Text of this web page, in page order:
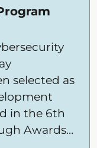
selected as
in the 6th
Awards